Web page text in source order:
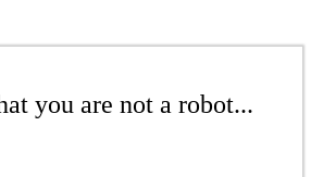
you are not a robot...